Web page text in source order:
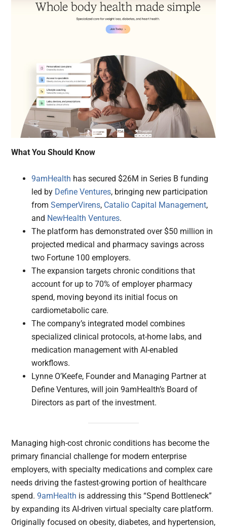
What You Should Know
9amHealth has secured $26M in Series B funding
led by Define Ventures, bringing new participation
fromSemperVirens, Catalio Capital Management,
and NewHealth Ventures.
The platform has demonstrated over $50 million in
projected medical and pharmacy savings across
two Fortune 100 employers.
The expansion targets chronic conditions that
account for up to 70% of employer pharmacy
spend, moving beyond its initial focus on
cardiometabolic care.
The company’s integrated model combines
specialized clinical protocols, at-home labs, and
medication management with AI-enabled
workflows.
Lynne O’Keefe, Founder and Managing Partner at
Define Ventures, will join 9amHealth’s Board of
Directors as part of the investment.
Managing high-cost chronic conditions has become the
primary financial challenge for modern enterprise
employers, with specialty medications and complex care
needs driving the fastest-growing portion of healthcare
spend.9amHealth is addressing this “Spend Bottleneck”
by expanding its AI-driven virtual specialty care platform.
Originally focused on obesity, diabetes, and hypertension,